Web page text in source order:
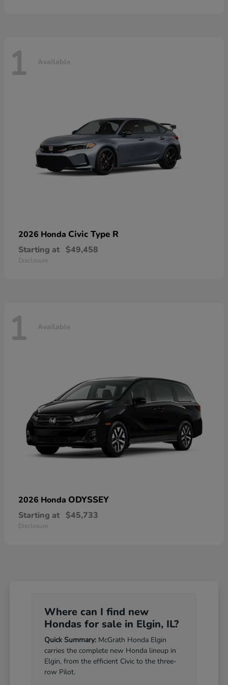
1 Available
2026 Honda Civic Type R
Starting at $49,458
Disclosure
1 Available
2026 Honda ODYSSEY
Starting at $45,733
Disclosure
Where can I find new
Hondas for sale in Elgin, IL?
Quick Summary: McGrath Honda Elgin
carries the complete new Honda lineup in
Elgin, from the efficient Civic to the three-
row Pilot.